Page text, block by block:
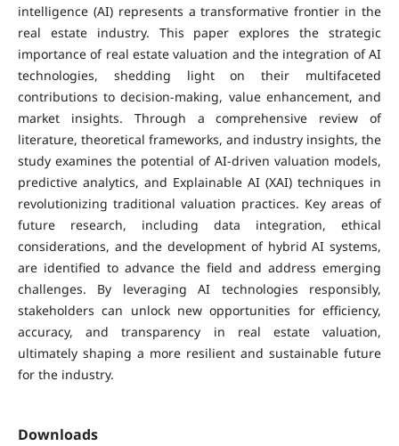
intelligence (AI) represents a transformative frontier in the
real estate industry. This paper explores the strategic
importance of real estate valuation and the integration of AI
technologies, shedding light on their multifaceted
contributions to decision-making, value enhancement, and
market insights. Through a comprehensive review of
literature, theoretical frameworks, and industry insights, the
study examines the potential of AI-driven valuation models,
predictive analytics, and Explainable AI (XAI) techniques in
revolutionizing traditional valuation practices. Key areas of
future research, including data integration, ethical
considerations, and the development of hybrid AI systems,
are identified to advance the field and address emerging
challenges. By leveraging AI technologies responsibly,
stakeholders can unlock new opportunities for efficiency,
accuracy, and transparency in real estate valuation,
ultimately shaping a more resilient and sustainable future
for the industry.
Downloads